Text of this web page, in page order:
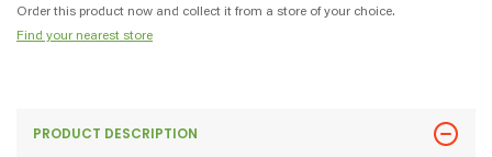
Order this product now and collect it from a store of your choice.
Find your nearest store
PRODUCT DESCRIPTION